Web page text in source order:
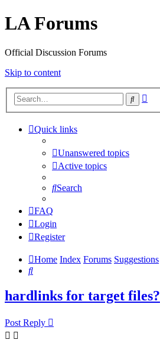
LA Forums
Official Discussion Forums
Skip to content
Search
Quick links
Unanswered topics
Active topics
Search
FAQ
Login
Register
Home Index Forums Suggestions
Search
hardlinks for target files?
Post Reply